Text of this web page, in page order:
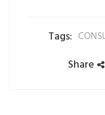
Tags:
Share